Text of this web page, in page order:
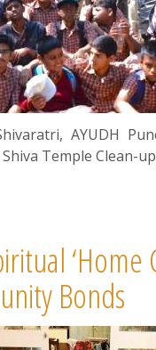
AYUDH
Temple Clean-
Bonds